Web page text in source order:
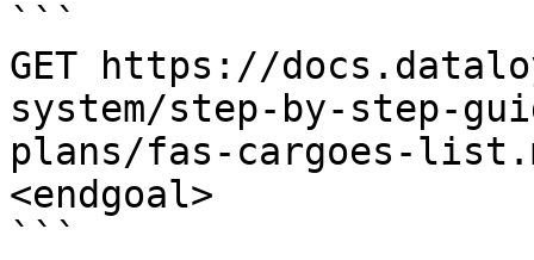
```
GET https://
system/step-by-step-
plans/fas-cargoes-
<endgoal>
```